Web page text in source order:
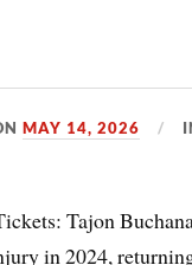
MAY 14, 2026
Tajon
in 2024,